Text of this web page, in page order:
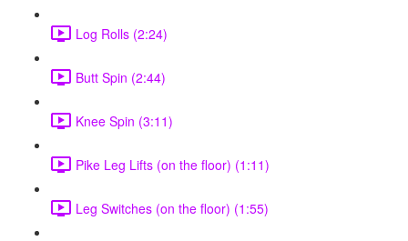
Log Rolls (2:24)
Butt Spin (2:44)
Knee Spin (3:11)
Pike Leg Lifts (on the floor) (1:11)
Leg Switches (on the floor) (1:55)